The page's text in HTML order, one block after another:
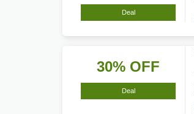
Deal
30% OFF
Deal